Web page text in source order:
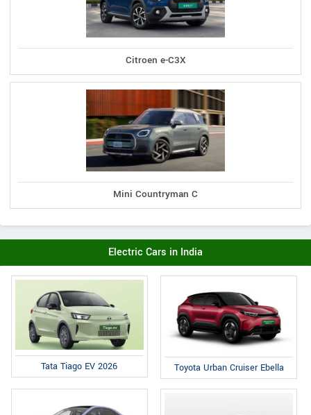
Citroen e-C3X
Mini Countryman C
Electric Cars in India
Tata Tiago EV 2026 Toyota Urban Cruiser Ebella